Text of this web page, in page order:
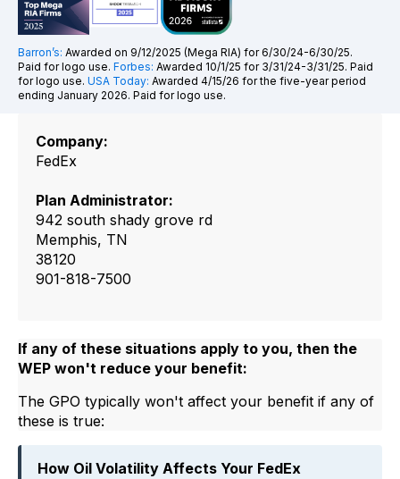
Barron’s: Awarded on 9/12/2025 (Mega RIA) for 6/30/24-6/30/25.
Paid for logo use. Forbes: Awarded 10/1/25 for 3/31/24-3/31/25. Paid
for logo use. USA Today: Awarded 4/15/26 for the five-year period
ending January 2026. Paid for logo use.
Company:
FedEx
Plan Administrator:
942 south shady grove rd
Memphis, TN
38120
901-818-7500
If any of these situations apply to you, then the
WEP won't reduce your benefit:
The GPO typically won't affect your benefit if any of
these is true:
How Oil Volatility Affects Your FedEx